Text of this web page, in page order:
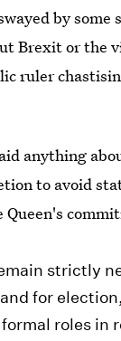
by
Brexit or the
ruler
anything
to avoid
strictly
for
roles in